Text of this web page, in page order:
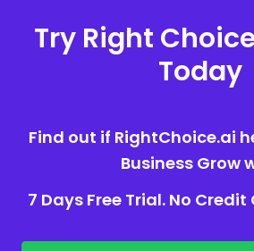
Try Right
Today
Find out if RightChoice.ai
Business Grow
7 Days Free Trial. No